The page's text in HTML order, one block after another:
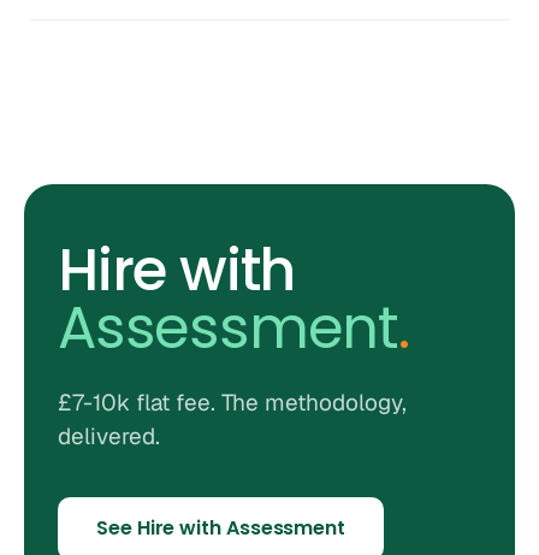
Hire with
Assessment.
£7-10k flat fee. The methodology,
delivered.
See Hire with Assessment